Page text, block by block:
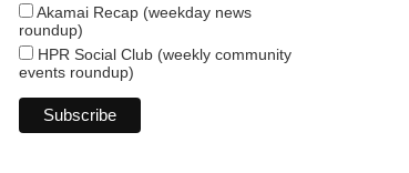
Akamai Recap (weekday news
roundup)
HPR Social Club (weekly community
events roundup)